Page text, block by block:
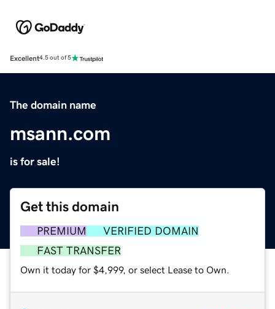
Excellent4.5 out of 5
The domain name
msann.com
is for sale!
Get this domain
PREMIUM
VERIFIED DOMAIN
FAST TRANSFER
Own it today for $4,999, or select Lease to Own.